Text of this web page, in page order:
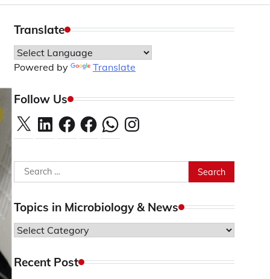
Translate
Powered by Translate
Follow Us
X LinkedInFacebookFacebookWhatsAppInstagram
Search
for:
Topics in Microbiology & News
Topics
Microbiology
Recent Post